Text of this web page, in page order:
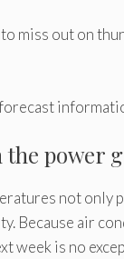
to miss out on
the power
not only
Because air
week is no